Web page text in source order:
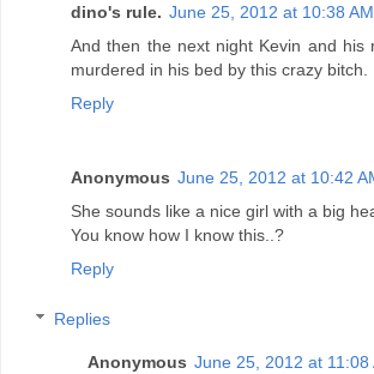
dino's rule. June 25, 2012 at 10:38 AM
And then the next night Kevin and his
murdered in his bed by this crazy bitch.
Reply
Anonymous June 25, 2012 at 10:42
She sounds like a nice girl with a big
You know how I know this..?
Reply
Replies
Anonymous June 25, 2012 at 11:08